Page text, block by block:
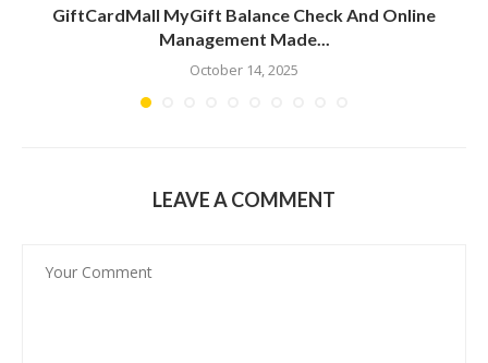
GiftCardMall MyGift Balance Check And Online
Management Made...
October 14, 2025
LEAVE A COMMENT